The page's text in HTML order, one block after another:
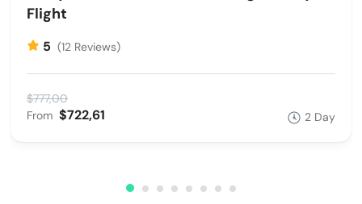
Flight
5 (12 Reviews)
$777,00
From $722,61 2 Day